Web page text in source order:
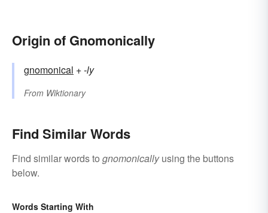
Origin of Gnomonically
gnomonical +‎-ly
From Wiktionary
Find Similar Words
Find similar words to gnomonicallyusing the buttons
below.
Words Starting With